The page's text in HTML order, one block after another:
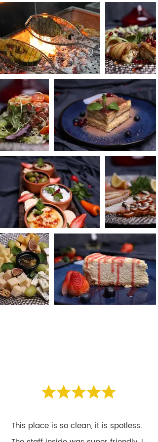
This place is so clean, it is spotless.